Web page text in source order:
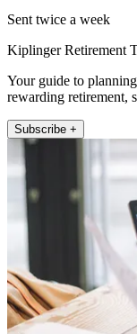
Sent twice a week
Kiplinger Retirement
Your guide to
rewarding retirement,
Subscribe +